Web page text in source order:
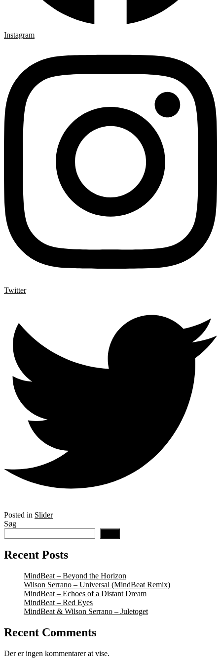
Instagram
Twitter
Posted in Slider
Søg
Recent Posts
MindBeat – Beyond the Horizon
Wilson Serrano – Universal (MindBeat Remix)
MindBeat – Echoes of a Distant Dream
MindBeat – Red Eyes
MindBeat & Wilson Serrano – Juletoget
Recent Comments
Der er ingen kommentarer at vise.